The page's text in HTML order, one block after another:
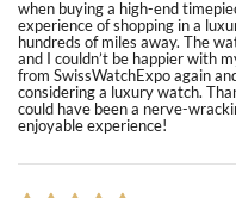
when buying a high-end
experience of shopping in a
hundreds of miles away. The
and I couldn’t be happier with
from SwissWatchExpo again
considering a luxury watch.
could have been a nerve-
enjoyable experience!